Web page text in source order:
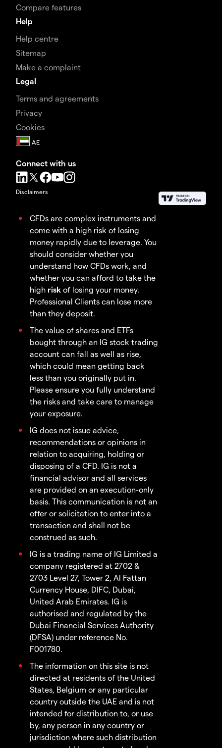
Compare features
Help
Help centre
Sitemap
Make a complaint
Legal
Terms and agreements
Privacy
Cookies
Connect with us
Disclaimers
CFDs are complex instruments and
come with a high risk of losing
money rapidly due to leverage. You
should consider whether you
understand how CFDs work, and
whether you can afford to take the
high risk of losing your money.
Professional Clients can lose more
than they deposit.
The value of shares and ETFs
bought through an IG stock trading
account can fall as well as rise,
which could mean getting back
less than you originally put in.
Please ensure you fully understand
the risks and take care to manage
your exposure.
IG does not issue advice,
recommendations or opinions in
relation to acquiring, holding or
disposing of a CFD. IG is not a
financial advisor and all services
are provided on an execution-only
basis. This communication is not an
offer or solicitation to enter into a
transaction and shall not be
construed as such.
IG is a trading name of IG Limited a
company registered at 2702 &
2703 Level 27, Tower 2, Al Fattan
Currency House, DIFC, Dubai,
United Arab Emirates. IG is
authorised and regulated by the
Dubai Financial Services Authority
(DFSA) under reference No.
F001780.
The information on this site is not
directed at residents of the United
States, Belgium or any particular
country outside the UAE and is not
intended for distribution to, or use
by, any person in any country or
jurisdiction where such distribution